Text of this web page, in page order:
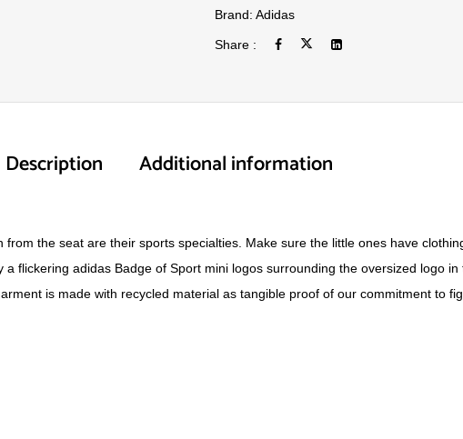
Brand: Adidas
Share :
Description Additional information
the seat are their sports specialties. Make sure the little ones have
flickering adidas Badge of Sport mini logos surrounding the oversized logo
is made with recycled material as tangible proof of our commitment to